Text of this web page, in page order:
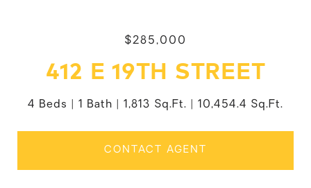
$285,000
412 E 19TH STREET
4 Beds 1 Bath 1,813 Sq.Ft. 10,454.4 Sq.Ft.
CONTACT AGENT